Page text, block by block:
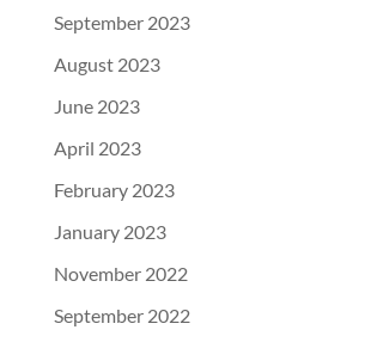
September 2023
August 2023
June 2023
April 2023
February 2023
January 2023
November 2022
September 2022